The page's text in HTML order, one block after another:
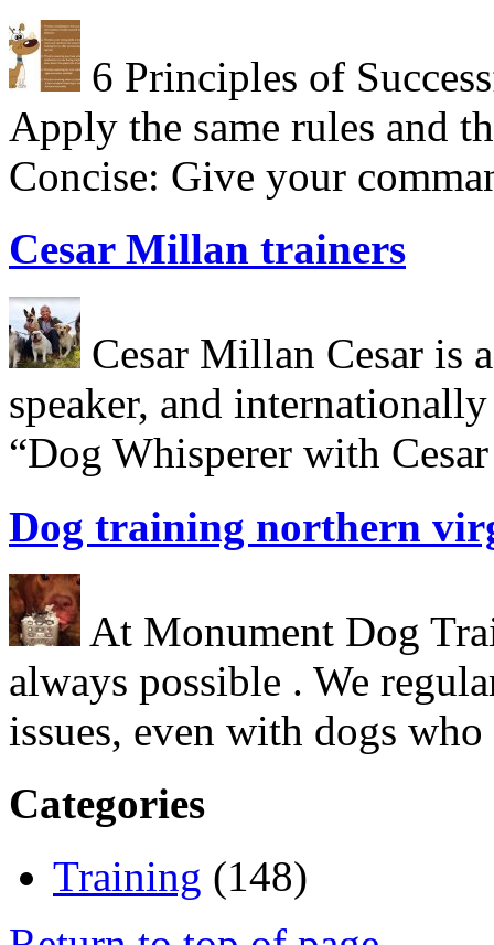
6 Principles of
Apply the same rules and
Concise: Give your
Cesar Millan trainers
Cesar Millan Cesar is
speaker, and
“Dog Whisperer with
Dog training northern
At Monument Dog
always possible . We
issues, even with dogs
Categories
Training (148)